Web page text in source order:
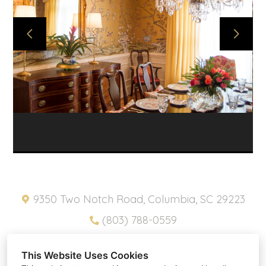
This Website Uses Cookies
ABOUT
PROJECTS
SNIPPETS
PRODUCTS
CONTACT
HOME
9350 Two Notch Road, Columbia, SC 29223
(803) 788-0559